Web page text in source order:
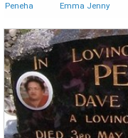
Peneha Emma Jenny